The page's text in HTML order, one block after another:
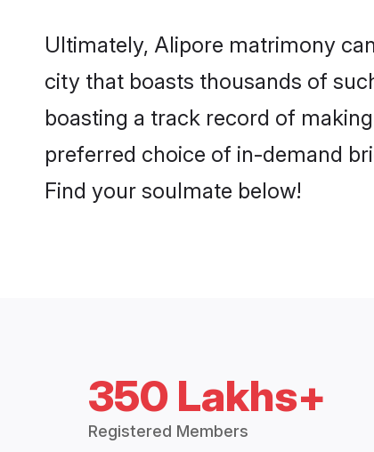
Ultimately, Alipore matrimony
city that boasts thousands of
boasting a track record of
preferred choice of in-demand
Find your soulmate below!
350 Lakhs+
Registered Members